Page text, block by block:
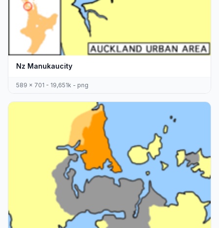
Nz Manukaucity
589 x 701 - 19,651k - png